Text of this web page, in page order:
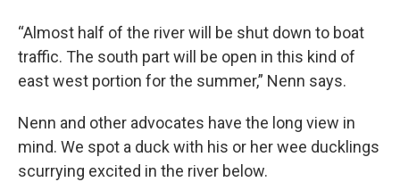
“Almost half of the river will be shut down to boat
traffic. The south part will be open in this kind of
east west portion for the summer,” Nenn says.
Nenn and other advocates have the long view in
mind. We spot a duck with his or her wee ducklings
scurrying excited in the river below.